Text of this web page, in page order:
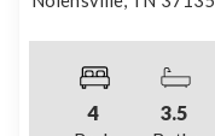
4
3.5